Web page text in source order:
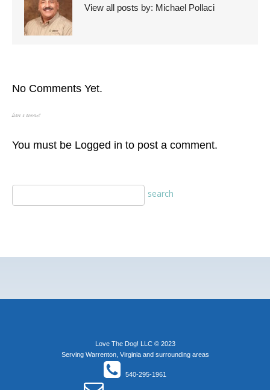
View all posts by: Michael Pollaci
No Comments Yet.
Leave a comment
You must be Logged in to post a comment.
Love The Dog! LLC © 2023
Serving Warrenton, Virginia and surrounding areas
540-295-1961